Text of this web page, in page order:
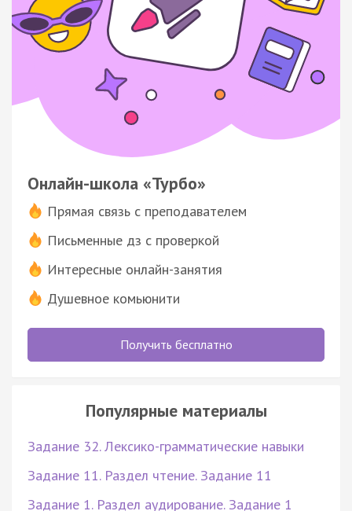
Онлайн-школа «Турбо»
Прямая связь с преподавателем
Письменные дз с проверкой
Интересные онлайн-занятия
Душевное комьюнити
Получить бесплатно
Популярные материалы
Задание 32. Лексико-грамматические навыки
Задание 11. Раздел чтение. Задание 11
Задание 1. Раздел аудирование. Задание 1